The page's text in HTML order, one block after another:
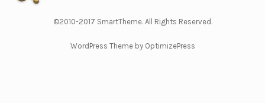
©2010-2017 SmartTheme. All Rights Reserved.
WordPress Theme by OptimizePress